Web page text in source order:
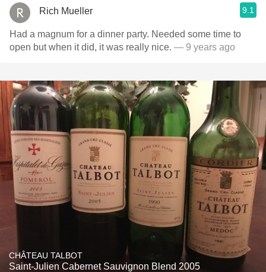
Rich Mueller 9.1
Had a magnum for a dinner party. Needed some time to
open but when it did, it was really nice. — 9 years ago
CHÂTEAU TALBOT
Saint-Julien Cabernet Sauvignon Blend 2005